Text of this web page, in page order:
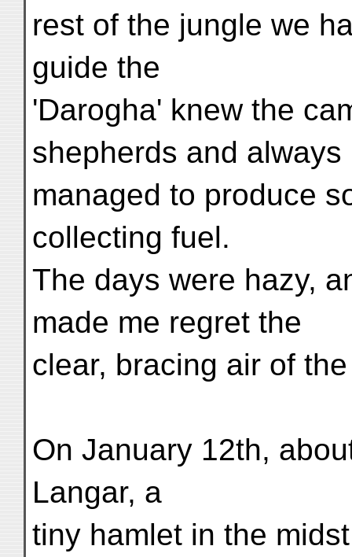
rest of the jungle we
guide the
'Darogha' knew the
shepherds and always
managed to produce
collecting fuel.
The days were hazy,
made me regret the
clear, bracing air of
On January 12th,
Langar, a
tiny hamlet in the